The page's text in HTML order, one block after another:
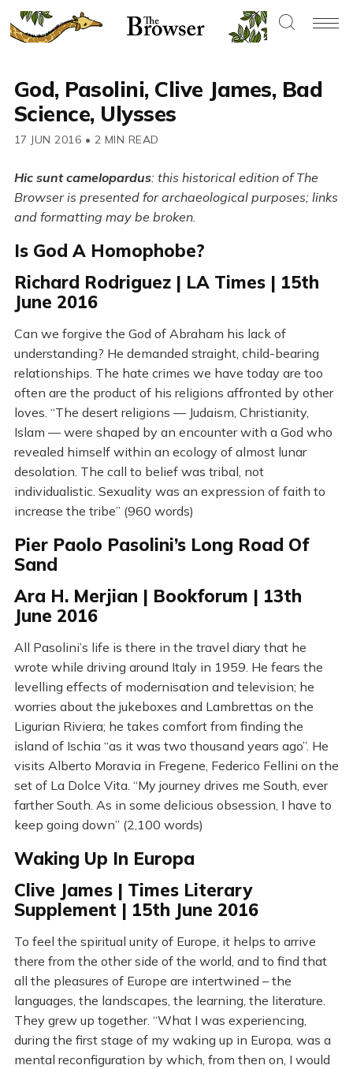
God, Pasolini, Clive James, Bad
Science, Ulysses
17 JUN 2016 • 2 MIN READ
Hic sunt camelopardus: this historical edition of The
Browser is presented for archaeological purposes; links
and formatting may be broken.
Is God A Homophobe?
Richard Rodriguez | LA Times | 15th
June 2016
Can we forgive the God of Abraham his lack of
understanding? He demanded straight, child-bearing
relationships. The hate crimes we have today are too
often are the product of his religions affronted by other
loves. “The desert religions — Judaism, Christianity,
Islam — were shaped by an encounter with a God who
revealed himself within an ecology of almost lunar
desolation. The call to belief was tribal, not
individualistic. Sexuality was an expression of faith to
increase the tribe” (960 words)
Pier Paolo Pasolini’s Long Road Of
Sand
Ara H. Merjian | Bookforum | 13th
June 2016
All Pasolini’s life is there in the travel diary that he
wrote while driving around Italy in 1959. He fears the
levelling effects of modernisation and television; he
worries about the jukeboxes and Lambrettas on the
Ligurian Riviera; he takes comfort from finding the
island of Ischia “as it was two thousand years ago”. He
visits Alberto Moravia in Fregene, Federico Fellini on the
set of La Dolce Vita. “My journey drives me South, ever
farther South. As in some delicious obsession, I have to
keep going down” (2,100 words)
Waking Up In Europa
Clive James | Times Literary
Supplement | 15th June 2016
To feel the spiritual unity of Europe, it helps to arrive
there from the other side of the world, and to find that
all the pleasures of Europe are intertwined – the
languages, the landscapes, the learning, the literature.
They grew up together. “What I was experiencing,
during the first stage of my waking up in Europa, was a
mental reconfiguration by which, from then on, I would